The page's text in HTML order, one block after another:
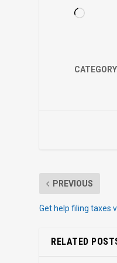
Loading…
PREVIOUS
Get help filing taxes
RELATED